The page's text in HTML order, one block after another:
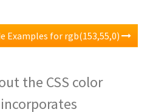
Examples for rgb(153,55,0)
the CSS color